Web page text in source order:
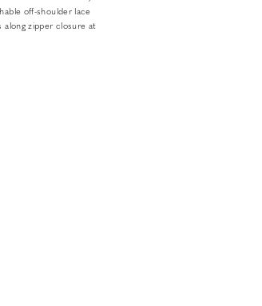
off-shoulder lace
zipper closure at